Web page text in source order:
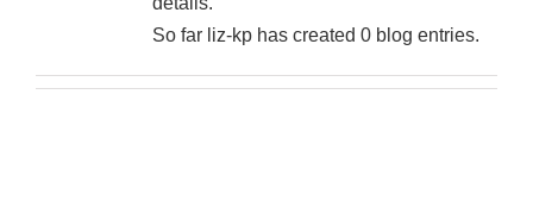
So far liz-kp has created 0 blog entries.